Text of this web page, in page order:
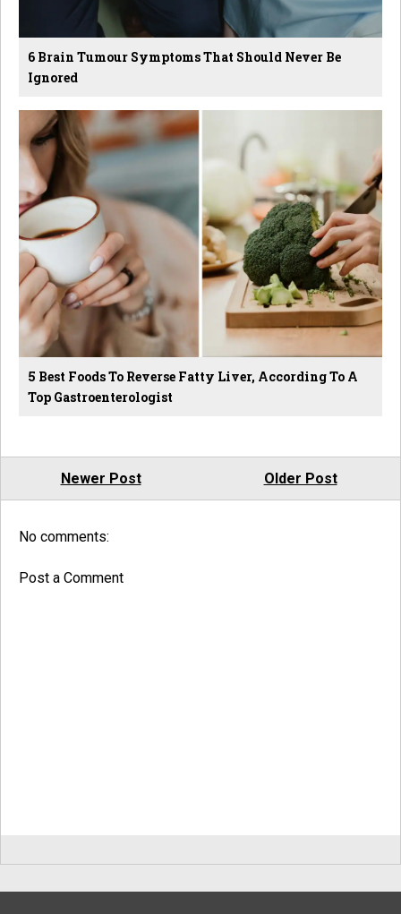
6 Brain Tumour Symptoms That Should Never Be
Ignored
5 Best Foods To Reverse Fatty Liver, According To A
Top Gastroenterologist
Newer Post Older Post
No comments:
Post a Comment